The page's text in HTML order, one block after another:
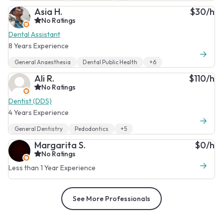
Asia H.
No Ratings
Dental Assistant
8 Years Experience
$30/h
General Anaesthesia Dental Public Health +6
Ali R.
No Ratings
Dentist (DDS)
4 Years Experience
$110/h
General Dentistry Pedodontics +5
Margarita S.
No Ratings
Less than 1 Year Experience
$0/h
See More Professionals